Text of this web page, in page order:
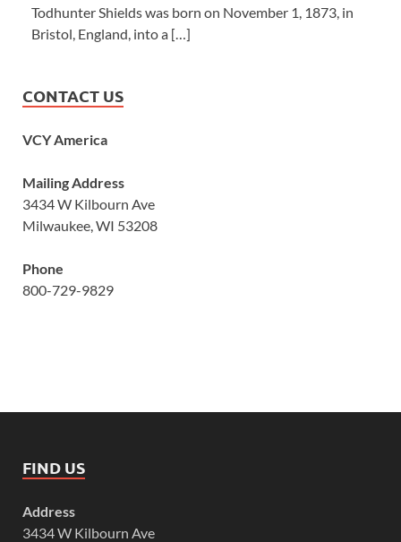
Todhunter Shields was born on November 1, 1873, in
Bristol, England, into a […]
CONTACT US
VCY America
Mailing Address
3434 W Kilbourn Ave
Milwaukee, WI 53208
Phone
800-729-9829
FIND US
Address
3434 W Kilbourn Ave